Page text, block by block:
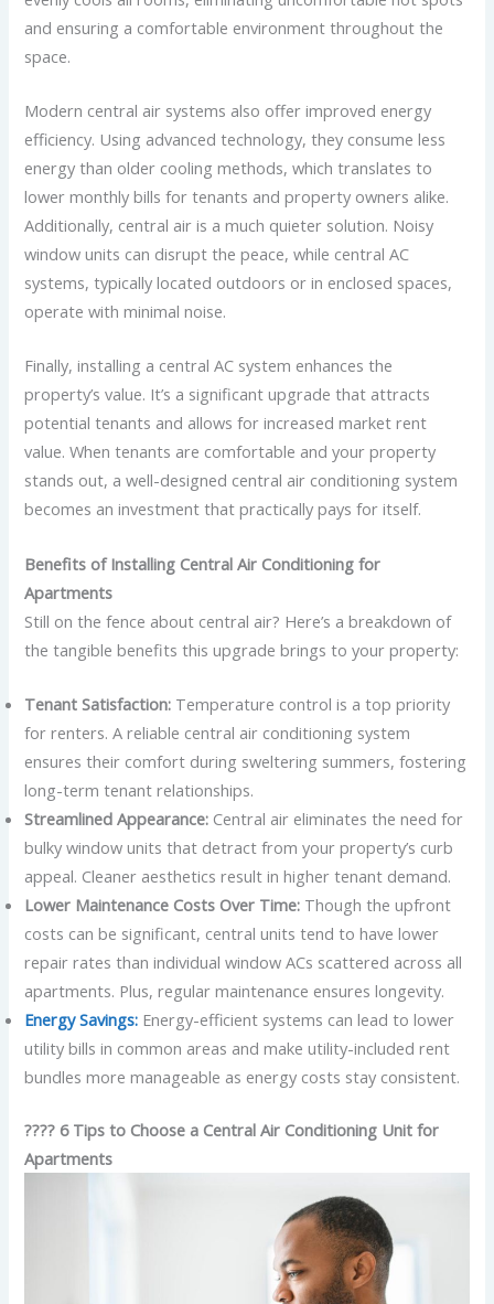
and ensuring a comfortable environment throughout the
space.
Modern central air systems also offer improved energy
efficiency. Using advanced technology, they consume less
energy than older cooling methods, which translates to
lower monthly bills for tenants and property owners alike.
Additionally, central air is a much quieter solution. Noisy
window units can disrupt the peace, while central AC
systems, typically located outdoors or in enclosed spaces,
operate with minimal noise.
Finally, installing a central AC system enhances the
property’s value. It’s a significant upgrade that attracts
potential tenants and allows for increased market rent
value. When tenants are comfortable and your property
stands out, a well-designed central air conditioning system
becomes an investment that practically pays for itself.
Benefits of Installing Central Air Conditioning for
Apartments
Still on the fence about central air? Here’s a breakdown of
the tangible benefits this upgrade brings to your property:
Tenant Satisfaction: Temperature control is a top priority
for renters. A reliable central air conditioning system
ensures their comfort during sweltering summers, fostering
long-term tenant relationships.
Streamlined Appearance: Central air eliminates the need for
bulky window units that detract from your property’s curb
appeal. Cleaner aesthetics result in higher tenant demand.
Lower Maintenance Costs Over Time: Though the upfront
costs can be significant, central units tend to have lower
repair rates than individual window ACs scattered across all
apartments. Plus, regular maintenance ensures longevity.
Energy Savings: Energy-efficient systems can lead to lower
utility bills in common areas and make utility-included rent
bundles more manageable as energy costs stay consistent.
???? 6 Tips to Choose a Central Air Conditioning Unit for
Apartments